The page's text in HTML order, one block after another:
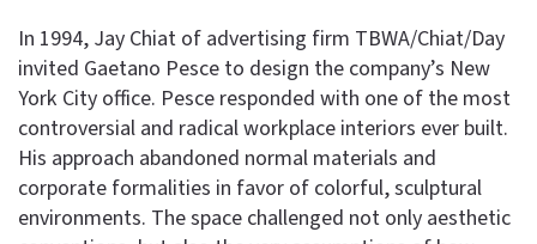
In 1994, Jay Chiat of advertising firm TBWA/Chiat/Day
invited Gaetano Pesce to design the company’s New
York City office. Pesce responded with one of the most
controversial and radical workplace interiors ever built.
His approach abandoned normal materials and
corporate formalities in favor of colorful, sculptural
environments. The space challenged not only aesthetic